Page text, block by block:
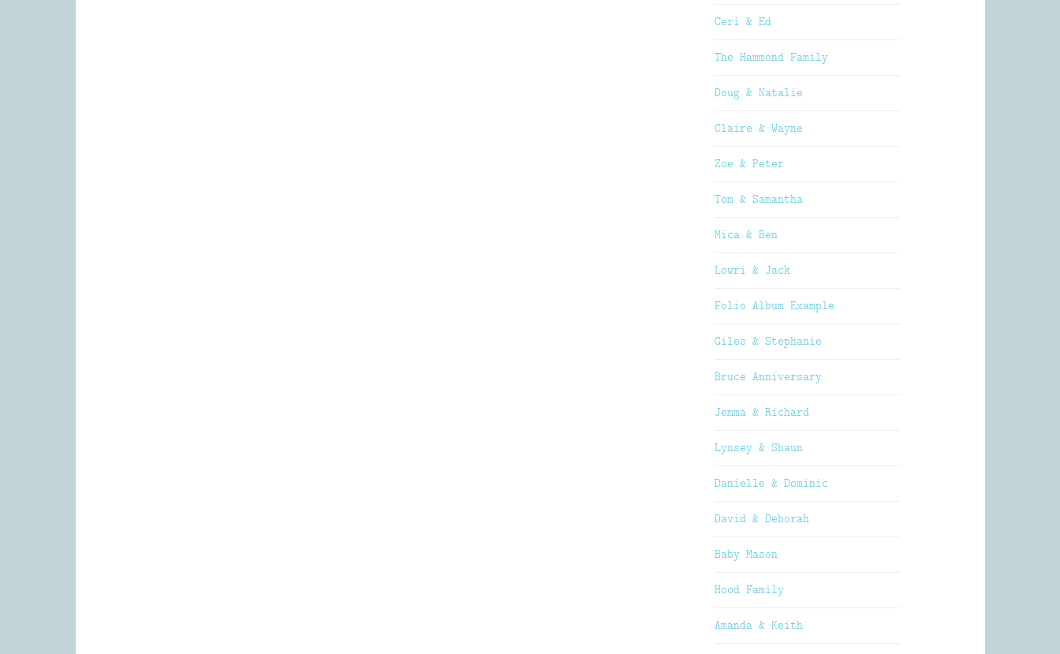
Ceri & Ed
The Hammond Family
Doug & Natalie
Claire & Wayne
Zoe & Peter
Tom & Samantha
Mica & Ben
Lowri & Jack
Folio Album Example
Giles & Stephanie
Bruce Anniversary
Jemma & Richard
Lynsey & Shaun
Danielle & Dominic
David & Deborah
Baby Mason
Hood Family
Amanda & Keith